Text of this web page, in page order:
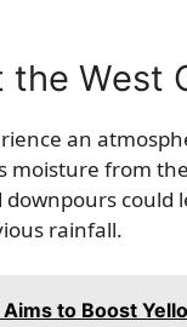
West
an
from
could
rainfall.
to Boost